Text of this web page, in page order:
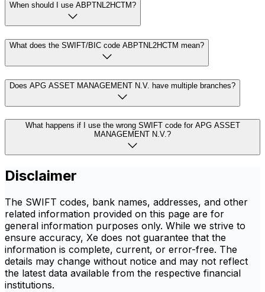
When should I use ABPTNL2HCTM?
What does the SWIFT/BIC code ABPTNL2HCTM mean?
Does APG ASSET MANAGEMENT N.V. have multiple branches?
What happens if I use the wrong SWIFT code for APG ASSET
MANAGEMENT N.V.?
Disclaimer
The SWIFT codes, bank names, addresses, and other
related information provided on this page are for
general information purposes only. While we strive to
ensure accuracy, Xe does not guarantee that the
information is complete, current, or error-free. The
details may change without notice and may not reflect
the latest data available from the respective financial
institutions.